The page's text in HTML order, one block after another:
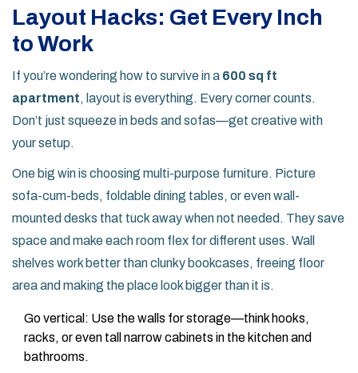
Layout Hacks: Get Every Inch
to Work
If you’re wondering how to survive in a 600 sq ft
apartment, layout is everything. Every corner counts.
Don’t just squeeze in beds and sofas—get creative with
your setup.
One big win is choosing multi-purpose furniture. Picture
sofa-cum-beds, foldable dining tables, or even wall-
mounted desks that tuck away when not needed. They save
space and make each room flex for different uses. Wall
shelves work better than clunky bookcases, freeing floor
area and making the place look bigger than it is.
Go vertical: Use the walls for storage—think hooks,
racks, or even tall narrow cabinets in the kitchen and
bathrooms.